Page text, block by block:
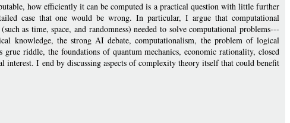
how efficiently it can be computed is a practical question with little further
case that one would be wrong. In particular, I argue that computational
as time, space, and randomness) needed to solve computational problems---
knowledge, the strong AI debate, computationalism, the problem of logical
riddle, the foundations of quantum mechanics, economic rationality, closed
interest. I end by discussing aspects of complexity theory itself that could benefit